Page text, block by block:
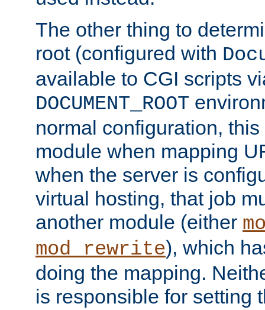
The other thing to
root (configured with
available to CGI scripts
DOCUMENT_ROOT
normal configuration,
module when mapping
when the server is
virtual hosting, that job
another module (either
mod_rewrite), which
doing the mapping.
is responsible for setting